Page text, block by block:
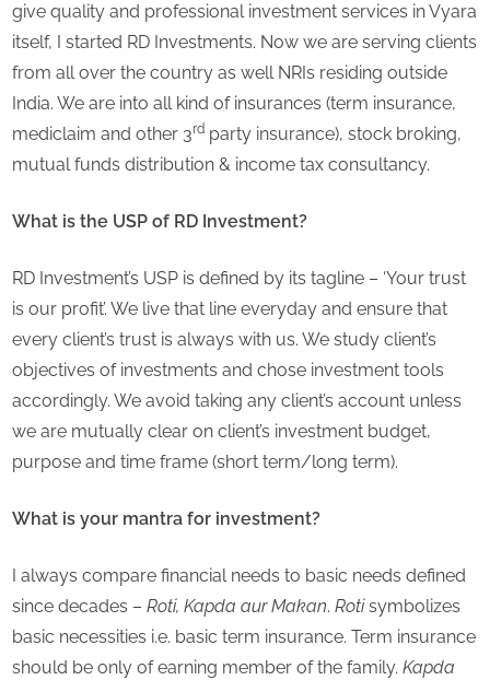
give quality and professional investment services in Vyara
itself, I started RD Investments. Now we are serving clients
from all over the country as well NRIs residing outside
India. We are into all kind of insurances (term insurance,
mediclaim and other 3rd party insurance), stock broking,
mutual funds distribution & income tax consultancy.
What is the USP of RD Investment?
RD Investment’s USP is defined by its tagline – ‘Your trust
is our profit’. We live that line everyday and ensure that
every client’s trust is always with us. We study client’s
objectives of investments and chose investment tools
accordingly. We avoid taking any client’s account unless
we are mutually clear on client’s investment budget,
purpose and time frame (short term/long term).
What is your mantra for investment?
I always compare financial needs to basic needs defined
since decades – Roti, Kapda aur Makan. Rotisymbolizes
basic necessities i.e. basic term insurance. Term insurance
should be only of earning member of the family. Kapda